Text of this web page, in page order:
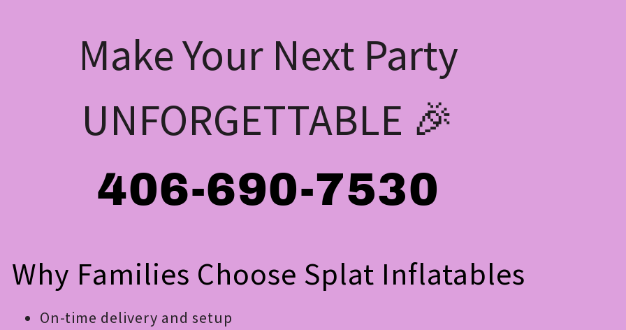
Make Your Next Party
UNFORGETTABLE 🎉
406-690-7530
Why Families Choose Splat Inflatables
On-time delivery and setup